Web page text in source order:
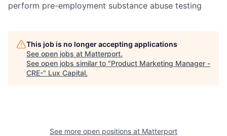
perform pre-employment substance abuse testing
This job is no longer accepting applications
See open jobs at Matterport.
See open jobs similar to "Product Marketing Manager -
CRE-" Lux Capital.
See more open positions at Matterport